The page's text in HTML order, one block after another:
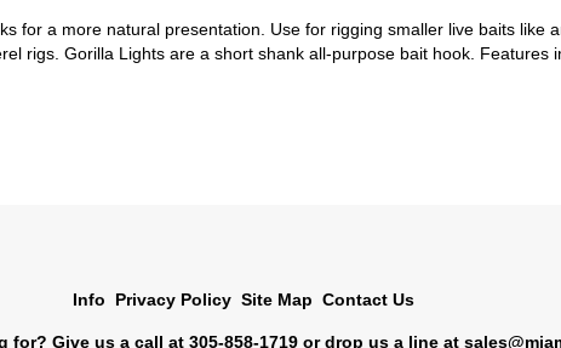
for a more natural presentation. Use for rigging smaller live baits like
rigs. Gorilla Lights are a short shank all-purpose bait hook. Features
Info Privacy Policy Site Map Contact Us
Give us a call at 305-858-1719 or drop us a line at